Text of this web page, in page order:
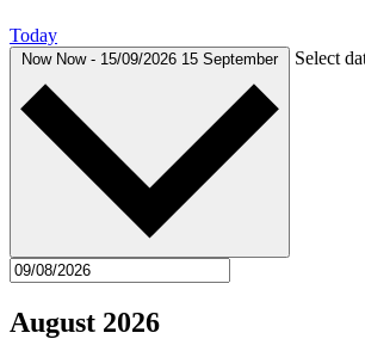
Today
Now Now - 15/09/2026 15 September Select
August 2026